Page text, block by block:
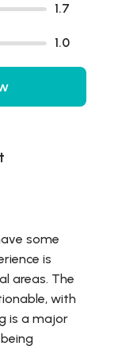
1.7
1.0
some
is
areas. The
with
is a major